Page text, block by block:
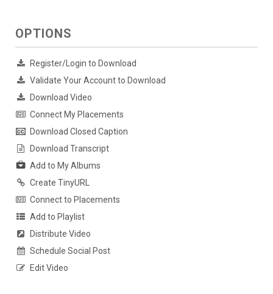
OPTIONS
Register/Login to Download
Validate Your Account to Download
Download Video
Connect My Placements
Download Closed Caption
Download Transcript
Add to My Albums
Create TinyURL
Connect to Placements
Add to Playlist
Distribute Video
Schedule Social Post
Edit Video